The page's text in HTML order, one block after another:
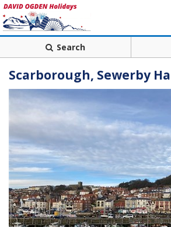
Search
Scarborough, Sewerby